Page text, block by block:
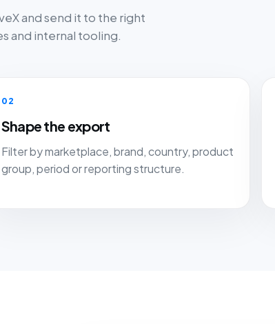
and send it to the right
and internal tooling.
02
Shape the export
Filter by marketplace, brand, country, product
group, period or reporting structure.